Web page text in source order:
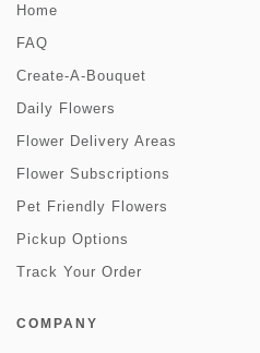
Home
FAQ
Create-A-Bouquet
Daily Flowers
Flower Delivery Areas
Flower Subscriptions
Pet Friendly Flowers
Pickup Options
Track Your Order
COMPANY